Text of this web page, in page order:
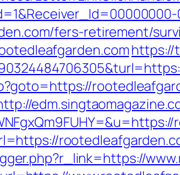
fers-retirement/
https://